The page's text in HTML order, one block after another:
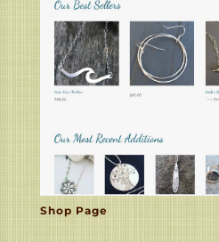
Shop Page